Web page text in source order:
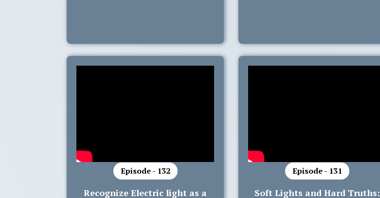
Episode - 132
Recognize Electric light as a
Episode - 131
Soft Lights and Hard Truths: